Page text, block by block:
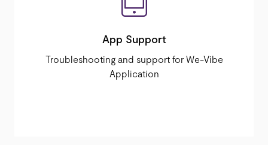
App Support
Troubleshooting and support for We-Vibe
Application